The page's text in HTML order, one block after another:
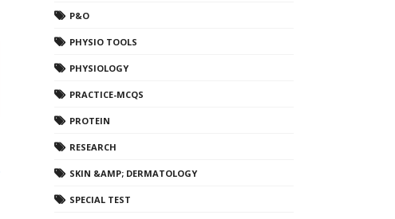
P&O
PHYSIO TOOLS
PHYSIOLOGY
PRACTICE-MCQS
PROTEIN
RESEARCH
SKIN &AMP; DERMATOLOGY
SPECIAL TEST